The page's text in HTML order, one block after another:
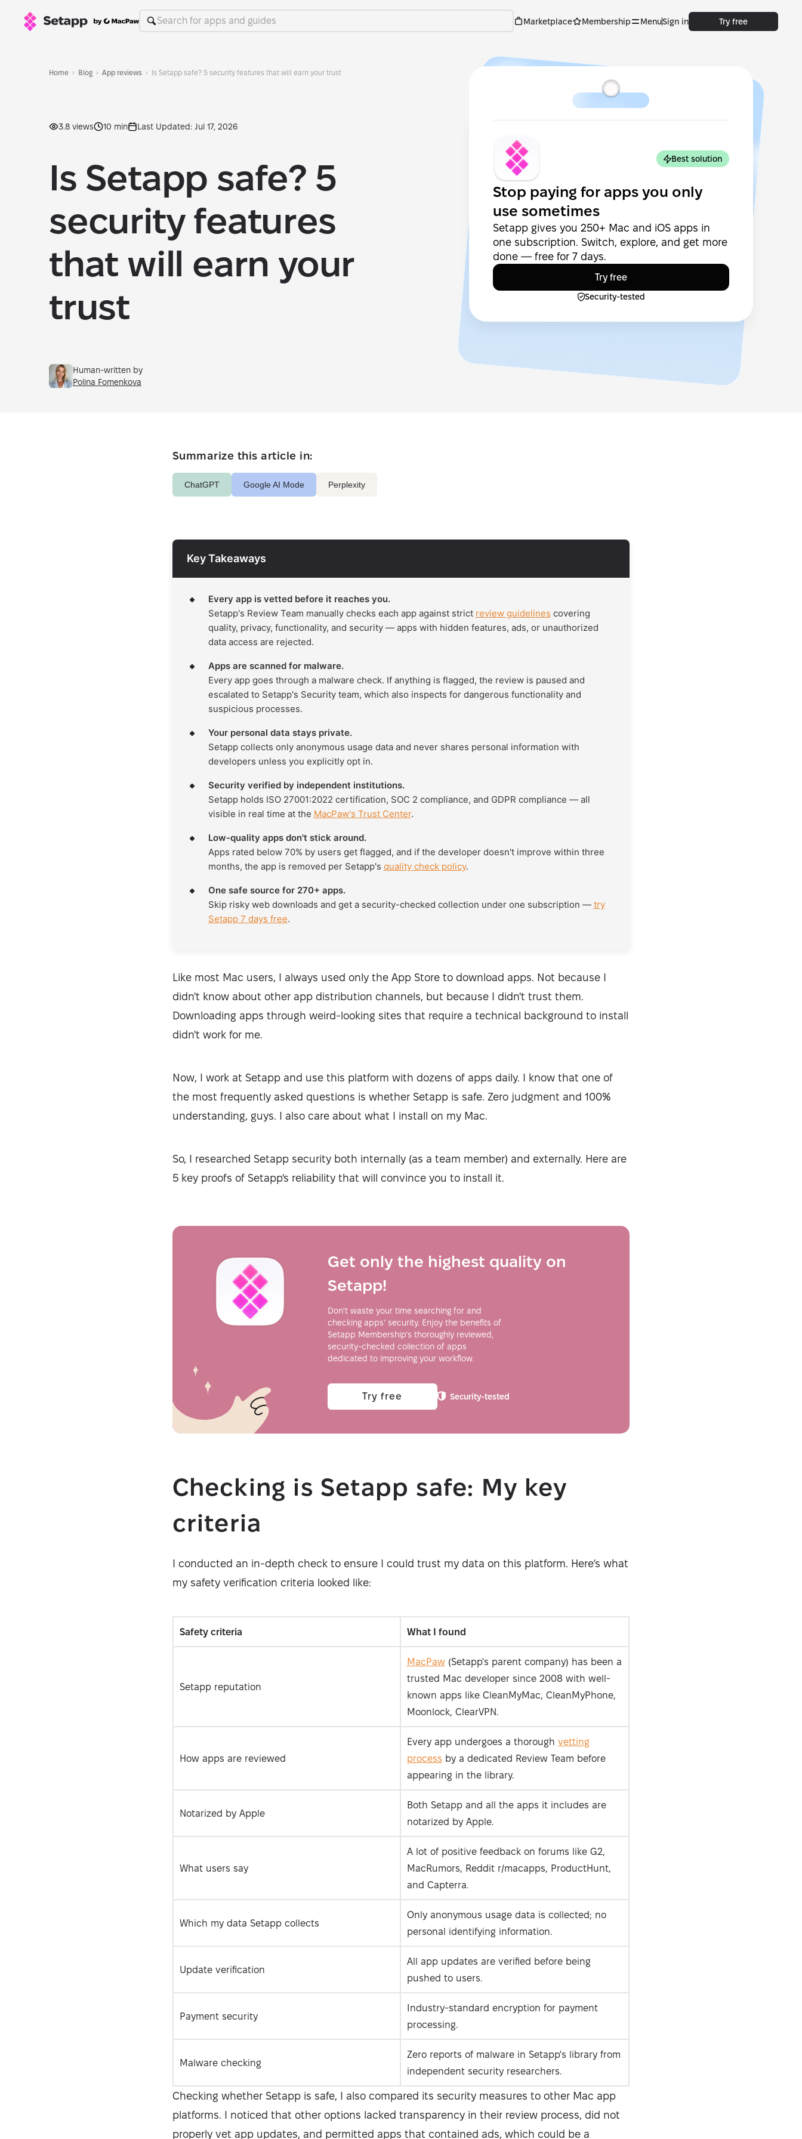
Marketplace Membership MenuSign in Try free
Home Blog App reviews Is Setapp safe? 5 security features that will earn your trust
3.8 views 10 min Last Updated: Jul 17, 2026
Is Setapp safe? 5
security features
that will earn your
trust
Human-written by
Polina Fomenkova
Best solution
Stop paying for apps you only
use sometimes
Setapp gives you 250+ Mac and iOS apps in
one subscription. Switch, explore, and get more
done — free for 7 days.
Try free
Security-tested
Summarize this article in:
ChatGPT Google AI Mode Perplexity
Key Takeaways
Every app is vetted before it reaches you.
Setapp's Review Team manually checks each app against strict review guidelines covering
quality, privacy, functionality, and security — apps with hidden features, ads, or unauthorized
data access are rejected.
Apps are scanned for malware.
Every app goes through a malware check. If anything is flagged, the review is paused and
escalated to Setapp's Security team, which also inspects for dangerous functionality and
suspicious processes.
Your personal data stays private.
Setapp collects only anonymous usage data and never shares personal information with
developers unless you explicitly opt in.
Security verified by independent institutions.
Setapp holds ISO 27001:2022 certification, SOC 2 compliance, and GDPR compliance — all
visible in real time at the MacPaw's Trust Center.
Low-quality apps don't stick around.
Apps rated below 70% by users get flagged, and if the developer doesn't improve within three
months, the app is removed per Setapp's quality check policy.
One safe source for 270+ apps.
Skip risky web downloads and get a security-checked collection under one subscription — try
Setapp 7 days free.
Like most Mac users, I always used only the App Store to download apps. Not because I
didn't know about other app distribution channels, but because I didn't trust them.
Downloading apps through weird-looking sites that require a technical background to install
didn't work for me.
Now, I work at Setapp and use this platform with dozens of apps daily. I know that one of
the most frequently asked questions is whether Setapp is safe. Zero judgment and 100%
understanding, guys. I also care about what I install on my Mac.
So, I researched Setapp security both internally (as a team member) and externally. Here are
5 key proofs of Setapp's reliability that will convince you to install it.
Get only the highest quality on
Setapp!
Don't waste your time searching for and
checking apps’ security. Enjoy the benefits of
Setapp Membership's thoroughly reviewed,
security-checked collection of apps
dedicated to improving your workflow.
Try free Security-tested
Checking is Setapp safe: My key
criteria
I conducted an in-depth check to ensure I could trust my data on this platform. Here’s what
my safety verification criteria looked like:
Safety сriteria What I found
Setapp reputation
MacPaw (Setapp's parent company) has been a
trusted Mac developer since 2008 with well-
known apps like CleanMyMac, CleanMyPhone,
Moonlock, ClearVPN.
How apps are reviewed
Every app undergoes a thorough vetting
process by a dedicated Review Team before
appearing in the library.
Notarized by Apple
Both Setapp and all the apps it includes are
notarized by Apple.
What users say
A lot of positive feedback on forums like G2,
MacRumors, Reddit r/macapps, ProductHunt,
and Capterra.
Which my data Setapp collects
Only anonymous usage data is collected; no
personal identifying information.
Update verification
All app updates are verified before being
pushed to users.
Payment security
Industry-standard encryption for payment
processing.
Malware checking
Zero reports of malware in Setapp's library from
independent security researchers.
Checking whether Setapp is safe, I also compared its security measures to other Mac app
platforms. I noticed that other options lacked transparency in their review process, did not
properly vet app updates, and permitted apps that contained ads, which could be a